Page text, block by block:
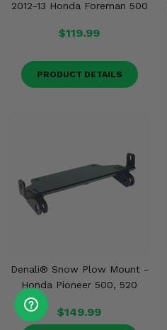
2012-13 Honda Foreman 500
$119.99
PRODUCT DETAILS
Denali® Snow Plow Mount -
Honda Pioneer 500, 520
$149.99